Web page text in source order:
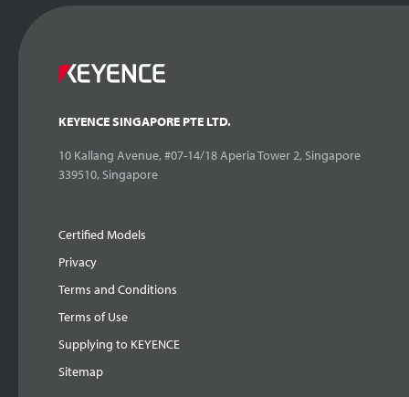
KEYENCE SINGAPORE PTE LTD.
10 Kallang Avenue, #07-14/18 Aperia Tower 2, Singapore
339510, Singapore
Certified Models
Privacy
Terms and Conditions
Terms of Use
Supplying to KEYENCE
Sitemap